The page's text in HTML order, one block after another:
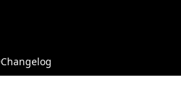
Changelog